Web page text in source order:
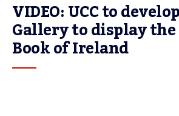
VIDEO: UCC to
Gallery to display
Book of Ireland